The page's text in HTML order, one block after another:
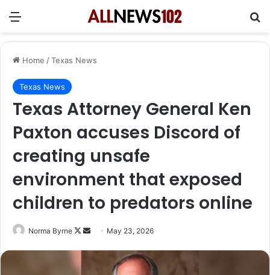
Menu
Home /Texas News
Texas News
Texas Attorney General Ken
Paxton accuses Discord of
creating unsafe
environment that exposed
children to predators online
Norma Byrne
Follow
Send May 23, 2026